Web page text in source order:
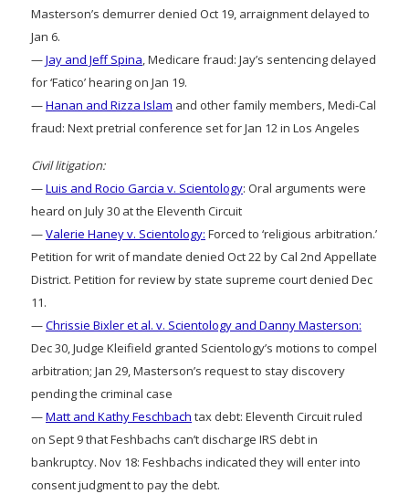
Masterson’s demurrer denied Oct 19, arraignment delayed to
Jan 6.
—Jay and Jeff Spina, Medicare fraud: Jay’s sentencing delayed
for ‘Fatico’ hearing on Jan 19.
—Hanan and Rizza Islam and other family members, Medi-Cal
fraud: Next pretrial conference set for Jan 12 in Los Angeles
Civil litigation:
—Luis and Rocio Garcia v. Scientology: Oral arguments were
heard on July 30 at the Eleventh Circuit
—Valerie Haney v. Scientology: Forced to ‘religious arbitration.’
Petition for writ of mandate denied Oct 22 by Cal 2nd Appellate
District. Petition for review by state supreme court denied Dec
11.
—Chrissie Bixler et al. v. Scientology and Danny Masterson:
Dec 30, Judge Kleifield granted Scientology’s motions to compel
arbitration; Jan 29, Masterson’s request to stay discovery
pending the criminal case
—Matt and Kathy Feschbach tax debt: Eleventh Circuit ruled
on Sept 9 that Feshbachs can’t discharge IRS debt in
bankruptcy. Nov 18: Feshbachs indicated they will enter into
consent judgment to pay the debt.